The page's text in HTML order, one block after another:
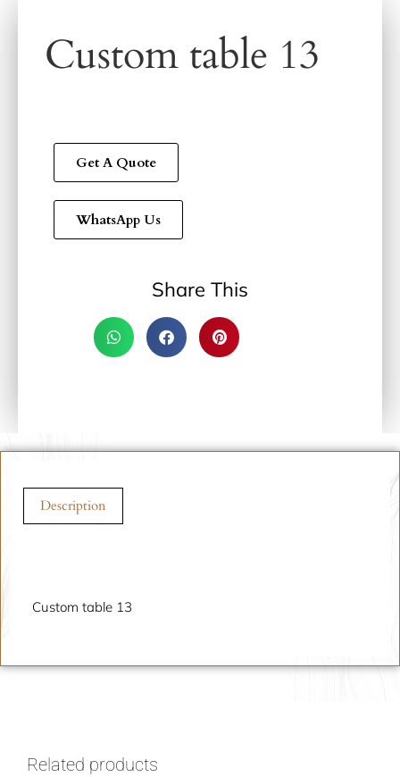
Custom table 13
Get A Quote
WhatsApp Us
Share This
Description
Custom table 13
Related products